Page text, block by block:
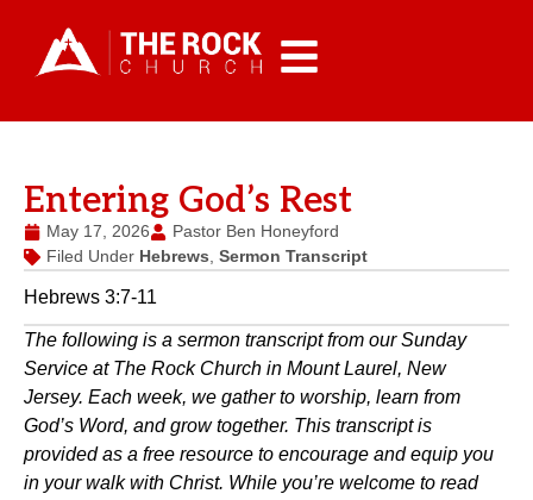
Entering God’s Rest
May 17, 2026
Pastor Ben Honeyford
Filed Under Hebrews Sermon Transcript
Hebrews 3:7-11
The following is a sermon transcript from our Sunday
Service at The Rock Church in Mount Laurel, New
Jersey. Each week, we gather to worship, learn from
God’s Word, and grow together. This transcript is
provided as a free resource to encourage and equip you
in your walk with Christ. While you’re welcome to read